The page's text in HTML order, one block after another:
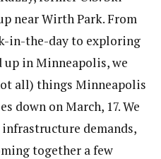
near Wirth Park. From
in-the-day to exploring
up in Minneapolis, we
all) things Minneapolis
down on March, 17. We
demands,
together a few